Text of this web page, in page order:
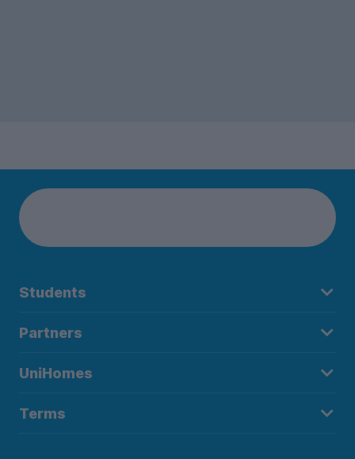
Students
Partners
UniHomes
Terms